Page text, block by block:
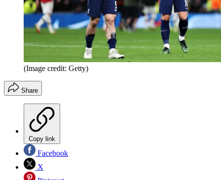
(Image credit: Getty)
Share
Copy link
Facebook
X